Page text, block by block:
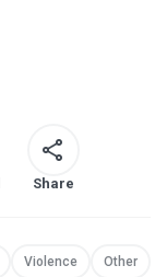
Share
Violence Other